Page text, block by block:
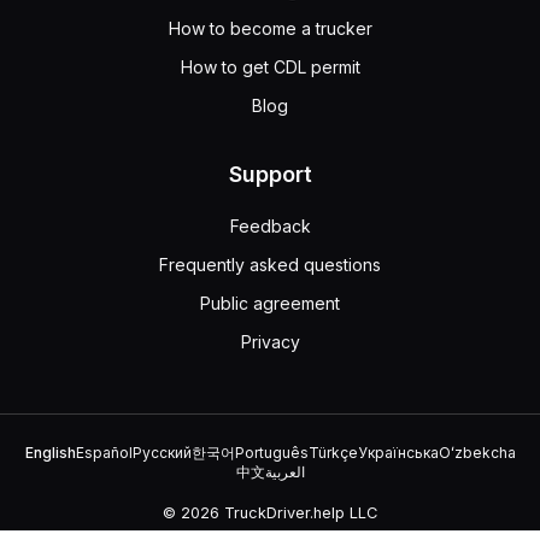
If a drawbridge has no signal light or traffic control
How to become a trucker
How to get CDL permit
Blog
Support
Feedback
Frequently asked questions
Public agreement
Privacy
EnglishEspañolРусский한국어PortuguêsTürkçeУкраїнськаOʻzbekcha
中文العربية
© 2026 TruckDriver.help LLC